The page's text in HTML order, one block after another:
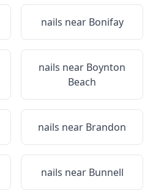
nails near Bonifay
nails near Boynton
Beach
nails near Brandon
nails near Bunnell